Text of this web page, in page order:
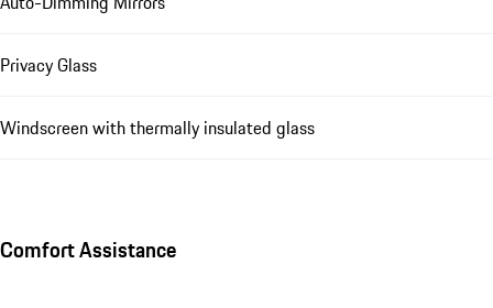
Privacy Glass
Windscreen with thermally insulated glass
Comfort Assistance